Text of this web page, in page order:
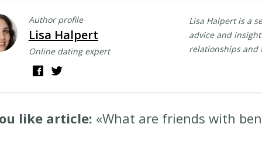
Author profile
Lisa Halpert
Online dating expert
Lisa Halpert is a
advice and
relationships and
like article: «What are friends with